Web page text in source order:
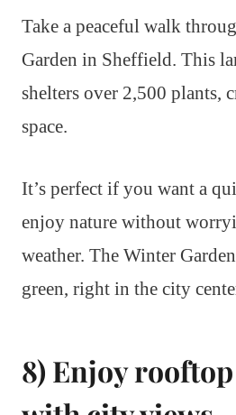
Take a peaceful walk
Garden in Sheffield. This
shelters over 2,500 plants,
space.
It’s perfect if you want a
enjoy nature without
weather. The Winter
green, right in the city
8) Enjoy